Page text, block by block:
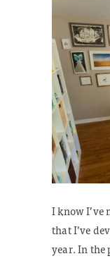
I know I’ve
that I’ve
year. In the